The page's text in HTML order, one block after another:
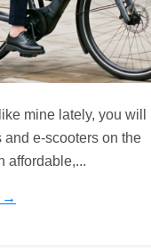
mine lately, you will
and e-scooters on the
affordable,...
→